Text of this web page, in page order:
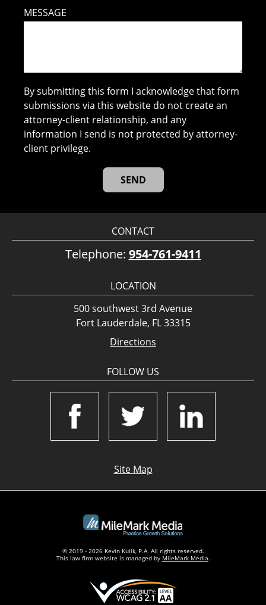
MESSAGE
By submitting this form I acknowledge that form
submissions via this website do not create an
attorney-client relationship, and any
information I send is not protected by attorney-
client privilege.
CONTACT
Telephone: 954-761-9411
LOCATION
500 southwest 3rd Avenue
Fort Lauderdale, FL 33315
Directions
FOLLOW US
Site Map
© 2019 - 2026 Kevin Kulik, P.A. All rights reserved.
This law firm website is managed by MileMark Media.